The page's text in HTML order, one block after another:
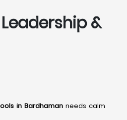
&
in Bardhaman needs calm